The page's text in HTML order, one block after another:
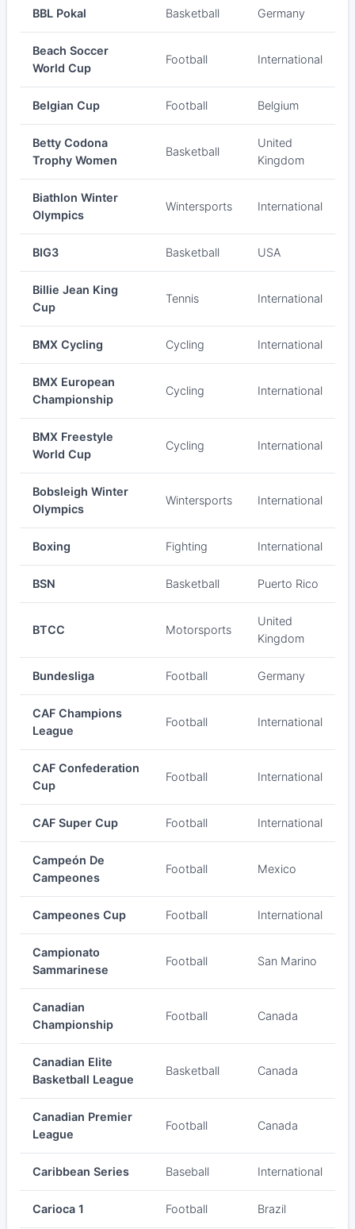
BBL Pokal Basketball Germany
Beach Soccer
World Cup
Football International
Belgian Cup Football Belgium
Betty Codona
Trophy Women
Basketball
United
Kingdom
Biathlon Winter
Olympics
Wintersports International
BIG3 Basketball USA
Billie Jean King
Cup
Tennis International
BMX Cycling Cycling International
BMX European
Championship
Cycling International
BMX Freestyle
World Cup
Cycling International
Bobsleigh Winter
Olympics
Wintersports International
Boxing Fighting International
BSN Basketball Puerto Rico
BTCC Motorsports
United
Kingdom
Bundesliga Football Germany
CAF Champions
League
Football International
CAF Confederation
Cup
Football International
CAF Super Cup Football International
Campeón De
Campeones
Football Mexico
Campeones Cup Football International
Campionato
Sammarinese
Football San Marino
Canadian
Championship
Football Canada
Canadian Elite
Basketball League
Basketball Canada
Canadian Premier
League
Football Canada
Caribbean Series Baseball International
Carioca 1 Football Brazil